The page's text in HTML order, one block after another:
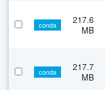
conda
217.6
MB
conda
217.7
MB